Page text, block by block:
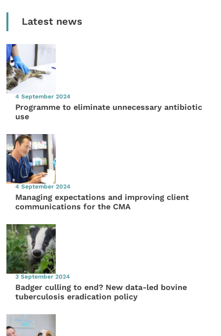
Latest news
4 September 2024
Programme to eliminate unnecessary antibiotic
use
4 September 2024
Managing expectations and improving client
communications for the CMA
3 September 2024
Badger culling to end? New data-led bovine
tuberculosis eradication policy